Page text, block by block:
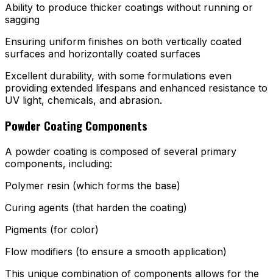
Ability to produce thicker coatings without running or
sagging
Ensuring uniform finishes on both vertically coated
surfaces and horizontally coated surfaces
Excellent durability, with some formulations even
providing extended lifespans and enhanced resistance to
UV light, chemicals, and abrasion.
Powder Coating Components
A powder coating is composed of several primary
components, including:
Polymer resin (which forms the base)
Curing agents (that harden the coating)
Pigments (for color)
Flow modifiers (to ensure a smooth application)
This unique combination of components allows for the